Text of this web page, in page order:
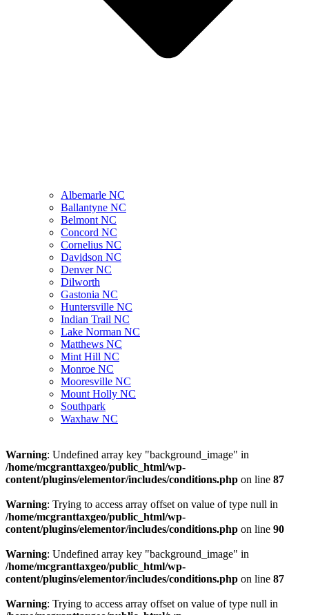
Albemarle NC
Ballantyne NC
Belmont NC
Concord NC
Cornelius NC
Davidson NC
Denver NC
Dilworth
Gastonia NC
Huntersville NC
Indian Trail NC
Lake Norman NC
Matthews NC
Mint Hill NC
Monroe NC
Mooresville NC
Mount Holly NC
Southpark
Waxhaw NC
Warning: Undefined array key "background_image" in
/home/mcgranttaxgeo/public_html/wp-
content/plugins/elementor/includes/conditions.php on line 87
Warning: Trying to access array offset on value of type null in
/home/mcgranttaxgeo/public_html/wp-
content/plugins/elementor/includes/conditions.php on line 90
Warning: Undefined array key "background_image" in
/home/mcgranttaxgeo/public_html/wp-
content/plugins/elementor/includes/conditions.php on line 87
Warning: Trying to access array offset on value of type null in